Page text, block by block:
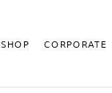
SHOP CORPORATE